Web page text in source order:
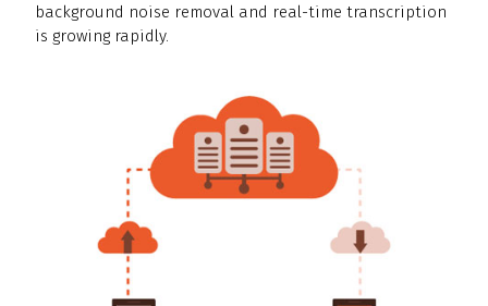
background noise removal and real-time transcription
is growing rapidly.